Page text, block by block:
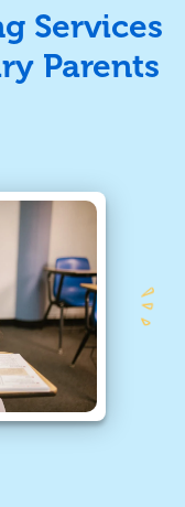
Services
Parents